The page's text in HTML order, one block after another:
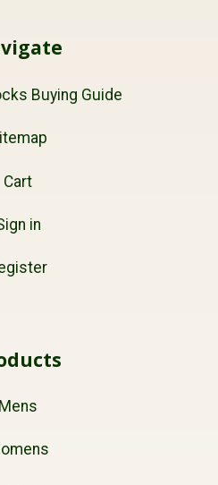
Buying Guide
Cart
in
Mens